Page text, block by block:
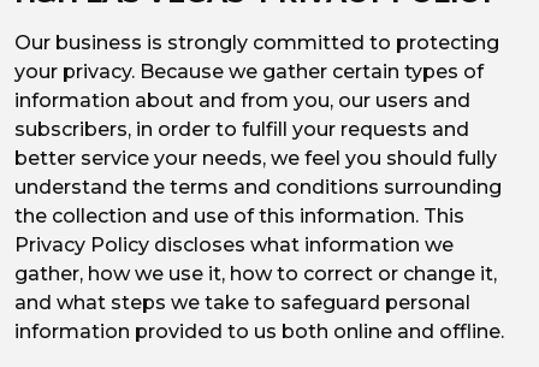
Our business is strongly committed to protecting
your privacy. Because we gather certain types of
information about and from you, our users and
subscribers, in order to fulfill your requests and
better service your needs, we feel you should fully
understand the terms and conditions surrounding
the collection and use of this information. This
Privacy Policy discloses what information we
gather, how we use it, how to correct or change it,
and what steps we take to safeguard personal
information provided to us both online and offline.